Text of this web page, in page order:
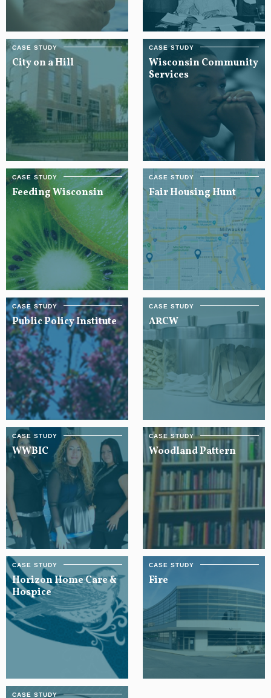
City on a Hill
Wisconsin Community
Services
Feeding Wisconsin Fair Housing Hunt
Public Policy Institute ARCW
WWBIC Woodland Pattern
Horizon Home Care &
Hospice
Fire